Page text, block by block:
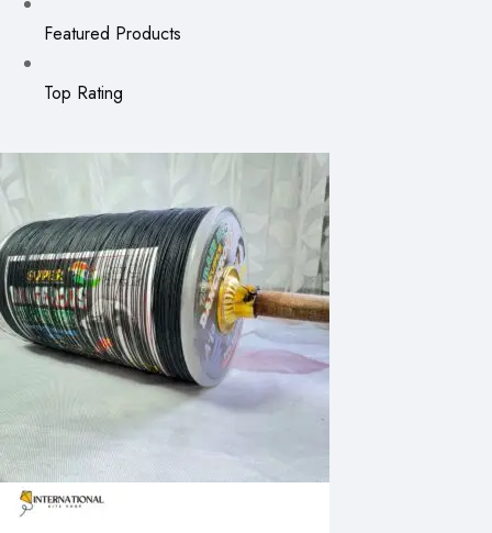
Featured Products
Top Rating